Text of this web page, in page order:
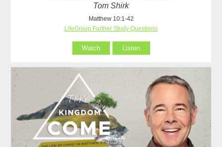
Tom Shirk
Matthew 10:1-42
LifeGroup Further Study Questions
Watch Listen